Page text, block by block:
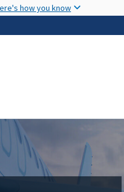
how you know